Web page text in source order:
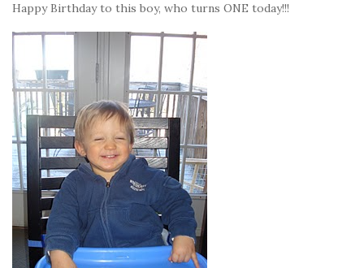
Happy Birthday to this boy, who turns ONE today!!!